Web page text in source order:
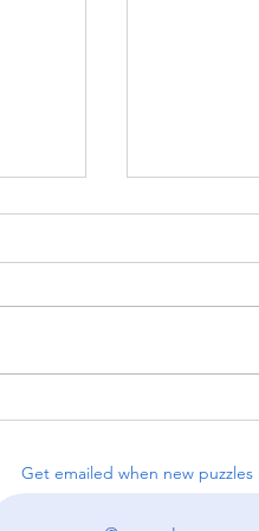
Get emailed when new puzzles